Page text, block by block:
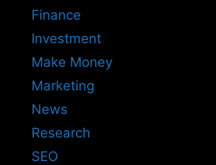
Finance
Investment
Make Money
Marketing
News
Research
SEO